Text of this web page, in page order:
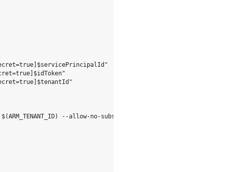
--allow-no-subscriptions --federated-token